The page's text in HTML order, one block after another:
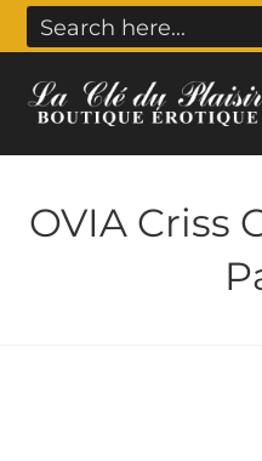
OVIA Criss